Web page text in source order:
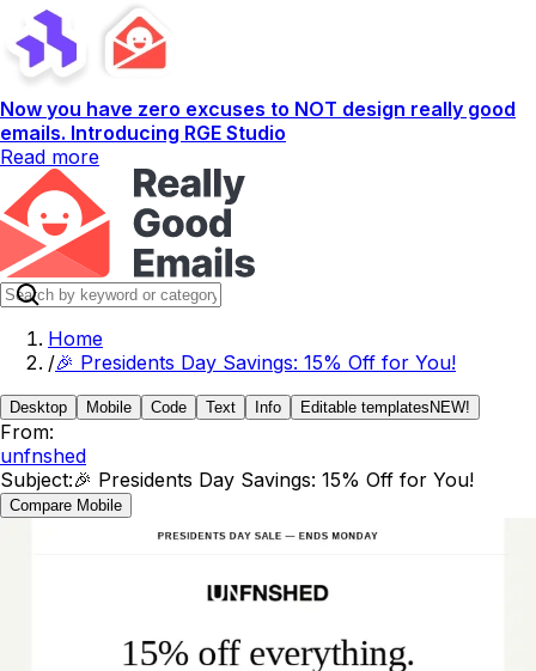
Now you have zero excuses to NOT design really good
emails. Introducing RGE Studio
Read more
Home
/🎉 Presidents Day Savings: 15% Off for You!
Desktop Mobile Code Text Info Editable templates NEW!
From:
unfnshed
Subject:🎉 Presidents Day Savings: 15% Off for You!
Compare Mobile